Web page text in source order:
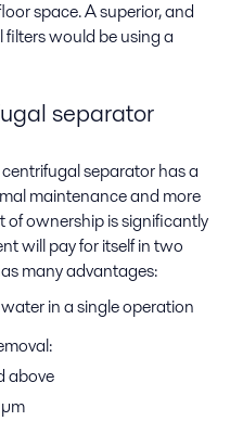
space. A superior, and
would be using a
separator
separator has a
maintenance and more
ownership is significantly
will pay for itself in two
many advantages:
in a single operation
above